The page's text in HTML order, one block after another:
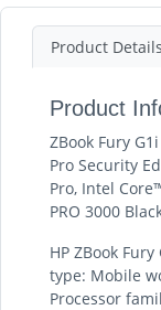
Product Details
Product
ZBook Fury
Pro Security
Pro, Intel
PRO 3000
HP ZBook
type: Mobile
Processor